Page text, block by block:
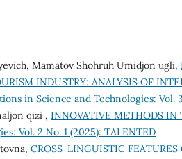
Mamatov Shohruh Umidjon ugli,
INDUSTRY: ANALYSIS OF
in Science and Technologies: Vol.
qizi , INNOVATIVE METHODS IN
Vol. 2 No. 1 (2025): TALENTED
CROSS-LINGUISTIC